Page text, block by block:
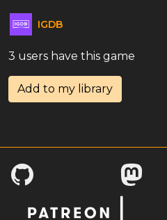
IGDB
3 users have this game
Add to my library